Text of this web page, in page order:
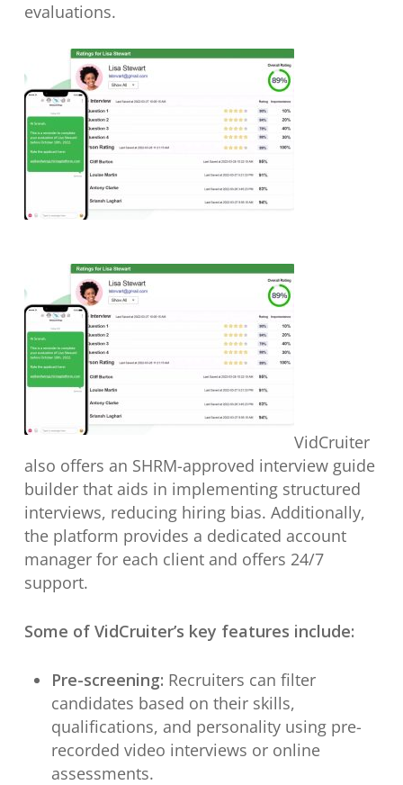
evaluations.
VidCruiter
also offers an SHRM-approved interview guide
builder that aids in implementing structured
interviews, reducing hiring bias. Additionally,
the platform provides a dedicated account
manager for each client and offers 24/7
support.
Some of VidCruiter’s key features include:
Pre-screening: Recruiters can filter
candidates based on their skills,
qualifications, and personality using pre-
recorded video interviews or online
assessments.